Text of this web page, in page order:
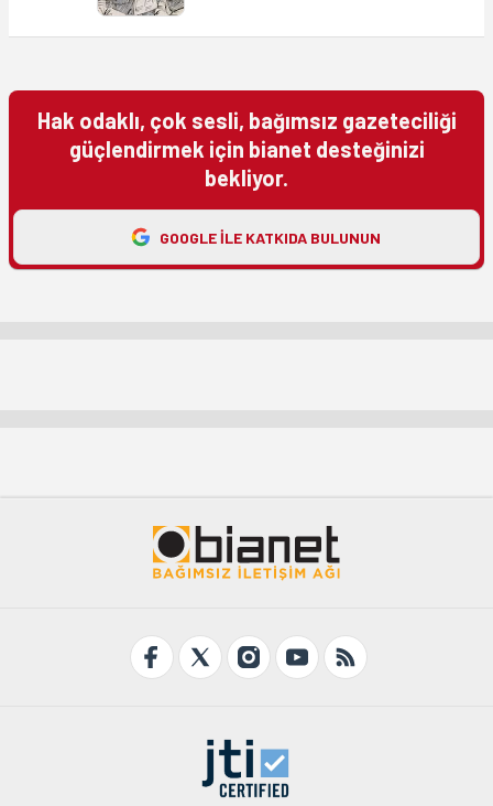
Hak odaklı, çok sesli, bağımsız gazeteciliği
güçlendirmek için bianet desteğinizi
bekliyor.
GOOGLE ILE KATKIDA BULUNUN